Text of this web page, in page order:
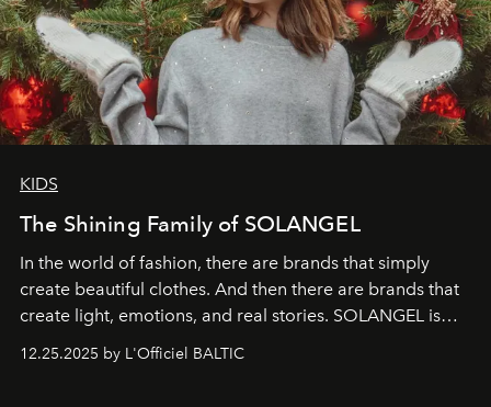
KIDS
The Shining Family of SOLANGEL
In the world of fashion, there are brands that simply
create beautiful clothes. And then there are brands that
create light, emotions, and real stories. SOLANGEL is
one of them.
12.25.2025 by L'Officiel BALTIC